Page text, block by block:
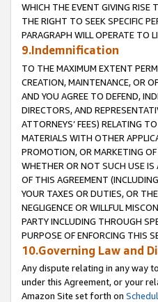
WHICH THE EVENT GIVING RISE
THE RIGHT TO SEEK SPECIFIC
PARAGRAPH WILL OPERATE TO
9.Indemnification
TO THE MAXIMUM EXTENT
CREATION, MAINTENANCE, OR
AND YOU AGREE TO DEFEND,
DIRECTORS, AND
ATTORNEYS’ FEES) RELATING
MATERIALS WITH OTHER
PROMOTION, OR MARKETING
WHETHER OR NOT SUCH USE IS
OF THIS AGREEMENT
YOUR TAXES OR DUTIES, OR
NEGLIGENCE OR WILLFUL
PARTY INCLUDING THROUGH
PURPOSE OF ENFORCING THIS
10.Governing Law and
Any dispute relating in any way
under this Agreement, or your
Amazon Site set forth on